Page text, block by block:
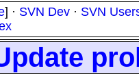
] · SVN Dev · SVN